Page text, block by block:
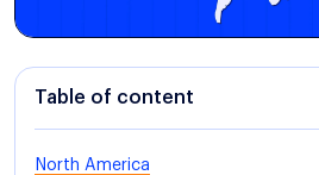
Table of content
North America